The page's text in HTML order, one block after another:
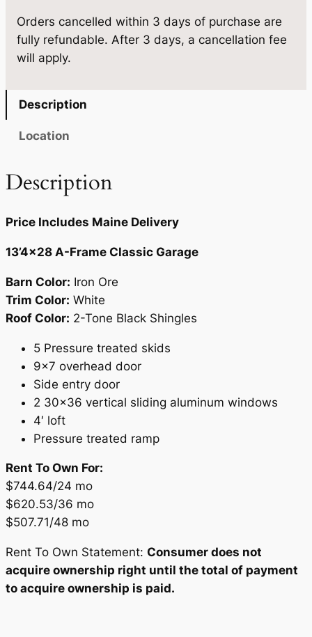
.
5
n
i
y
Orders cancelled within 3 days of purchase are
fully refundable. After 3 days, a cancellation fee
will apply.
Description
Location
Description
Price Includes Maine Delivery
13’4×28 A-Frame Classic Garage
Barn Color: Iron Ore
Trim Color: White
Roof Color: 2-Tone Black Shingles
5 Pressure treated skids
9×7 overhead door
Side entry door
2 30×36 vertical sliding aluminum windows
4′ loft
Pressure treated ramp
Rent To Own For:
$744.64/24 mo
$620.53/36 mo
$507.71/48 mo
Rent To Own Statement: Consumer does not
acquire ownership right until the total of payment
to acquire ownership is paid.